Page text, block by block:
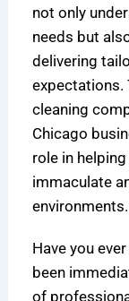
not only
needs but
delivering
expectations.
cleaning
Chicago
role in
immaculate
environments.
Have you
been
of